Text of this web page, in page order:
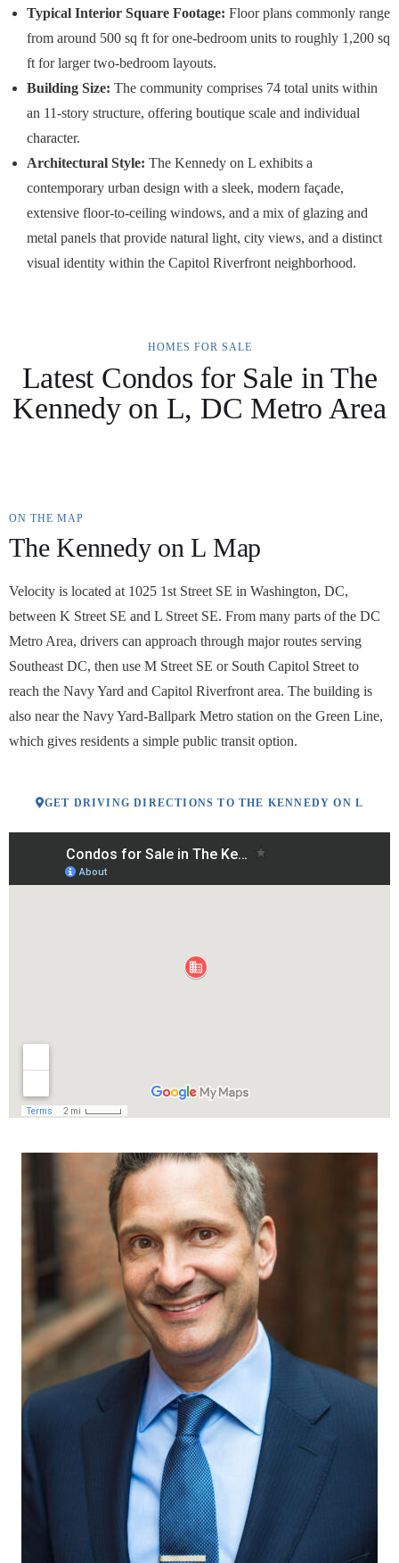
Typical Interior Square Footage: Floor plans commonly range
from around 500 sq ft for one-bedroom units to roughly 1,200 sq
ft for larger two-bedroom layouts.
Building Size: The community comprises 74 total units within
an 11-story structure, offering boutique scale and individual
character.
Architectural Style: The Kennedy on L exhibits a
contemporary urban design with a sleek, modern façade,
extensive floor-to-ceiling windows, and a mix of glazing and
metal panels that provide natural light, city views, and a distinct
visual identity within the Capitol Riverfront neighborhood.
HOMES FOR SALE
Latest Condos for Sale in The
Kennedy on L, DC Metro Area
ON THE MAP
The Kennedy on L Map
Velocity is located at 1025 1st Street SE in Washington, DC,
between K Street SE and L Street SE. From many parts of the DC
Metro Area, drivers can approach through major routes serving
Southeast DC, then use M Street SE or South Capitol Street to
reach the Navy Yard and Capitol Riverfront area. The building is
also near the Navy Yard-Ballpark Metro station on the Green Line,
which gives residents a simple public transit option.
GET DRIVING DIRECTIONS TO THE KENNEDY ON L